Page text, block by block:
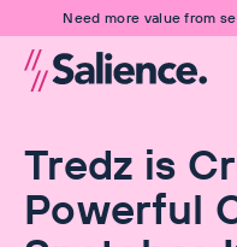
Need more value from
Tredz is
Powerful